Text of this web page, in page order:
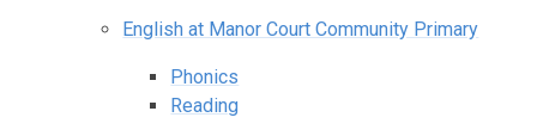
English at Manor Court Community Primary
Phonics
Reading